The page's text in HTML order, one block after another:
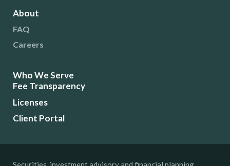
About
FAQ
Careers
Who We Serve
Fee Transparency
Licenses
Client Portal